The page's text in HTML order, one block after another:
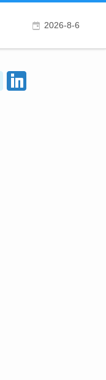
2026-8-6